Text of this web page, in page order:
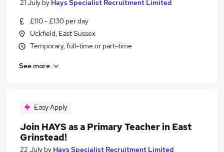
21 July by Hays Specialist Recruitment Limited
£110 - £130 per day
Uckfield, East Sussex
Temporary, full-time or part-time
See more
Easy Apply
Join HAYS as a Primary Teacher in East
Grinstead!
22 July by Hays Specialist Recruitment Limited